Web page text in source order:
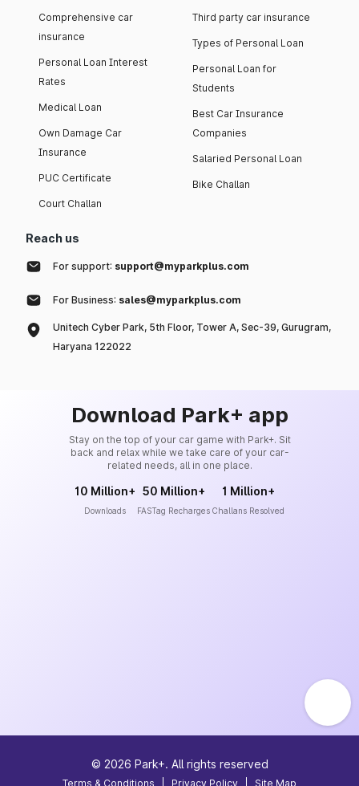
Comprehensive car
insurance
Personal Loan Interest
Rates
Medical Loan
Own Damage Car
Insurance
PUC Certificate
Court Challan
Third party car insurance
Types of Personal Loan
Personal Loan for
Students
Best Car Insurance
Companies
Salaried Personal Loan
Bike Challan
Reach us
For support: support@myparkplus.com
For Business: sales@myparkplus.com
Unitech Cyber Park, 5th Floor, Tower A, Sec-39, Gurugram,
Haryana 122022
Download Park+ app
Stay on the top of your car game with Park+. Sit
back and relax while we take care of your car-
related needs, all in one place.
10 Million+
Downloads
50 Million+
FASTag Recharges
1 Million+
Challans Resolved
© 2026 Park+. All rights reserved
Terms & Conditions Privacy Policy Site Map